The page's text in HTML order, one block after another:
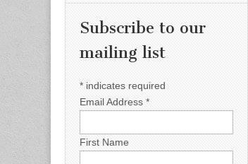
Subscribe to our
mailing list
* indicates required
Email Address *
First Name